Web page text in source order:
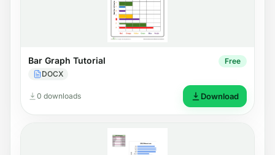
Bar Graph Tutorial
DOCX
Free
0 downloads Download